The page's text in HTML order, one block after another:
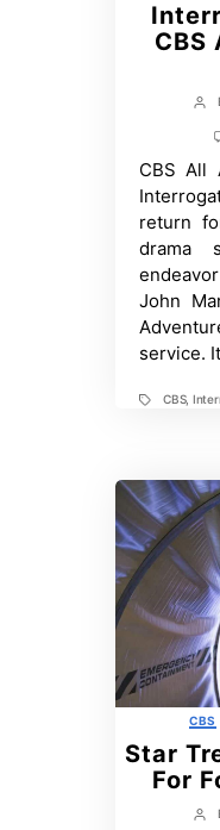
CBS
CBS All
return
drama
John
service.
Tags
CBS,
CBS
Star
For